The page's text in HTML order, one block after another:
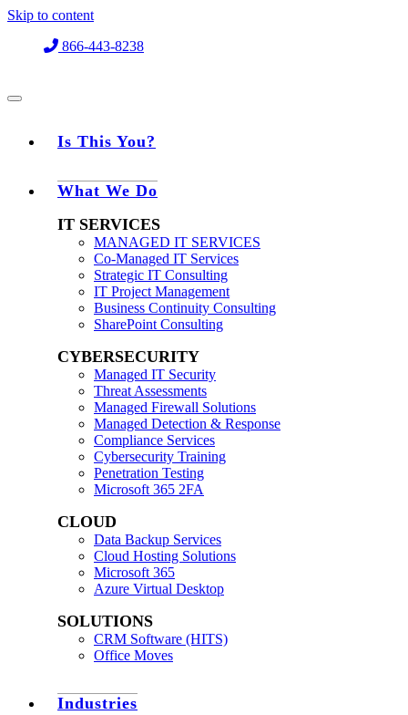
Skip to content
866-443-8238
Is This You?
What We Do
IT SERVICES
MANAGED IT SERVICES
Co-Managed IT Services
Strategic IT Consulting
IT Project Management
Business Continuity Consulting
SharePoint Consulting
CYBERSECURITY
Managed IT Security
Threat Assessments
Managed Firewall Solutions
Managed Detection & Response
Compliance Services
Cybersecurity Training
Penetration Testing
Microsoft 365 2FA
CLOUD
Data Backup Services
Cloud Hosting Solutions
Microsoft 365
Azure Virtual Desktop
SOLUTIONS
CRM Software (HITS)
Office Moves
Industries